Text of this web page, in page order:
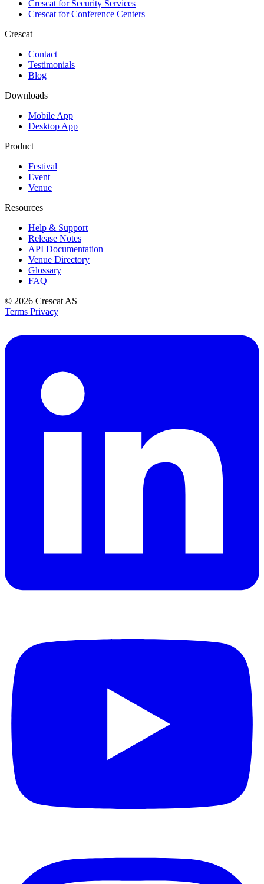
Crescat forSecurity Services
Crescat forConference Centers
Crescat
Contact
Testimonials
Blog
Downloads
Mobile App
Desktop App
Product
Festival
Event
Venue
Resources
Help & Support
Release Notes
API Documentation
Venue Directory
Glossary
FAQ
© 2026 Crescat AS
Terms Privacy